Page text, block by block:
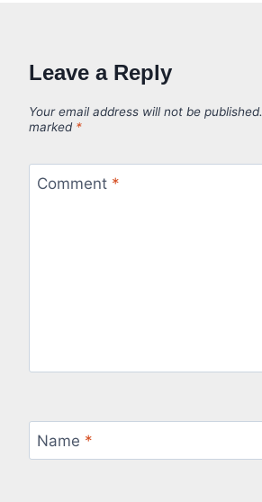
Leave a Reply
Your email address will not be published.
marked *
Comment *
Name *